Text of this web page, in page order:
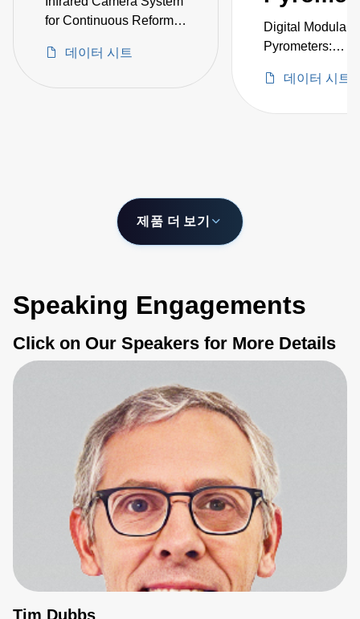
for Continuous Reformer
Temperature
데이터 시트
Digital Modular
Pyrometers:
-40–2500°C
데이터 시트
제품 더 보기
Speaking Engagements
Click on Our Speakers for More Details
Tim Dubbs